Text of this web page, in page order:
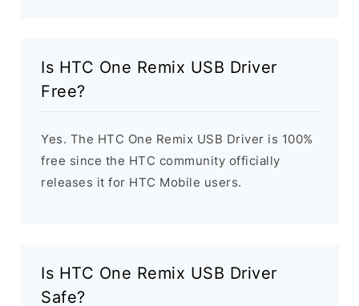
Is HTC One Remix USB Driver
Free?
Yes. The HTC One Remix USB Driver is 100%
free since the HTC community officially
releases it for HTC Mobile users.
Is HTC One Remix USB Driver
Safe?